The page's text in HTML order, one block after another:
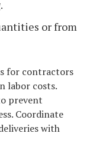
or from
for contractors
labor costs.
prevent
Coordinate
with